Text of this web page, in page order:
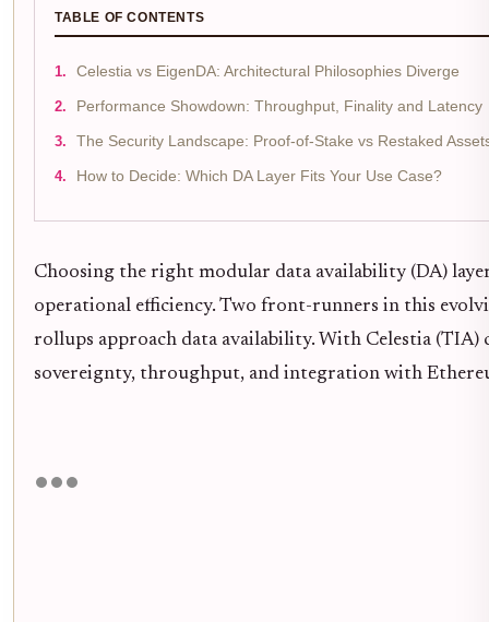
TABLE OF CONTENTS
Celestia vs EigenDA: Architectural Philosophies Diverge
Performance Showdown: Throughput, Finality and Latency
The Security Landscape: Proof-of-Stake vs Restaked
How to Decide: Which DA Layer Fits Your Use Case?
Choosing the right modular data availability (DA)
operational efficiency. Two front-runners in this
rollups approach data availability. With Celestia
sovereignty, throughput, and integration with